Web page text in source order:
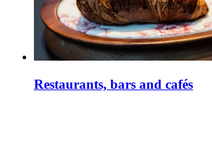
Restaurants, bars and cafés